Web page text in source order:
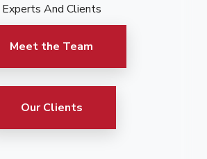
Experts And Clients
Meet the Team
Our Clients